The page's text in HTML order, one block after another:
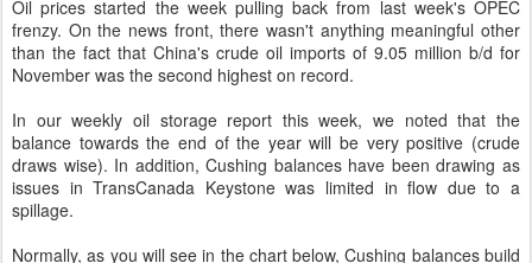
Oil prices started the week pulling back from last week's OPEC
frenzy. On the news front, there wasn't anything meaningful other
than the fact that China's crude oil imports of 9.05 million b/d for
November was the second highest on record.
In our weekly oil storage report this week, we noted that the
balance towards the end of the year will be very positive (crude
draws wise). In addition, Cushing balances have been drawing as
issues in TransCanada Keystone was limited in flow due to a
spillage.
Normally, as you will see in the chart below, Cushing balances build